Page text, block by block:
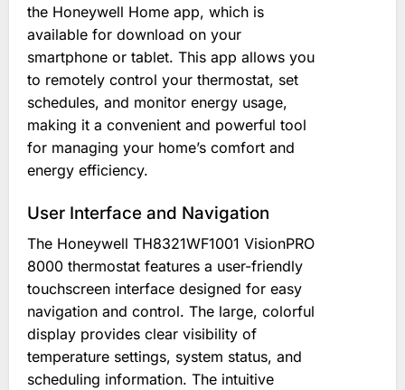
the Honeywell Home app, which is
available for download on your
smartphone or tablet. This app allows you
to remotely control your thermostat, set
schedules, and monitor energy usage,
making it a convenient and powerful tool
for managing your home’s comfort and
energy efficiency.
User Interface and Navigation
The Honeywell TH8321WF1001 VisionPRO
8000 thermostat features a user-friendly
touchscreen interface designed for easy
navigation and control. The large, colorful
display provides clear visibility of
temperature settings, system status, and
scheduling information. The intuitive